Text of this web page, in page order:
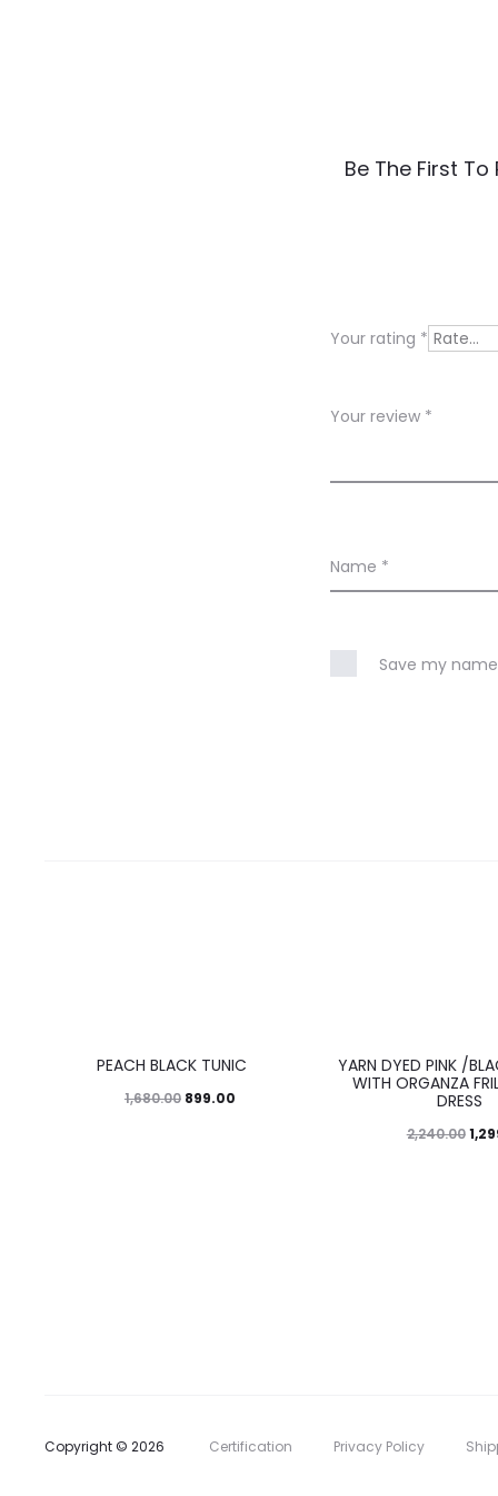
R
e
s
Be The First To
Your rating *
Your review *
Name *
Save my
PEACH BLACK TUNIC
1,680.00 899.00
42%
YARN DYED PINK /
WITH ORGANZA
DRESS
2,240.00
Copyright © 2026 Certification Privacy Policy